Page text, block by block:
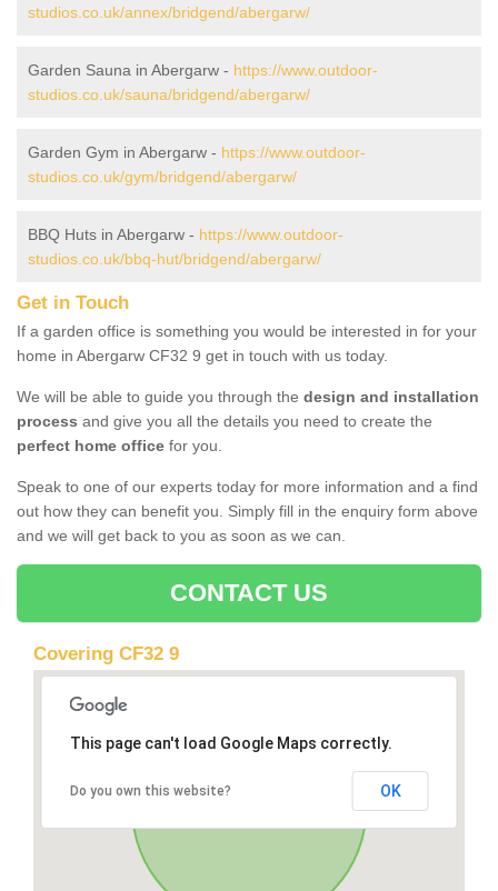
studios.co.uk/annex/bridgend/abergarw/
Garden Sauna in Abergarw - https://www.outdoor-
studios.co.uk/sauna/bridgend/abergarw/
Garden Gym in Abergarw - https://www.outdoor-
studios.co.uk/gym/bridgend/abergarw/
BBQ Huts in Abergarw - https://www.outdoor-
studios.co.uk/bbq-hut/bridgend/abergarw/
Get in Touch
If a garden office is something you would be interested in for your
home in Abergarw CF32 9 get in touch with us today.
We will be able to guide you through the design and installation
process and give you all the details you need to create the
perfect home office for you.
Speak to one of our experts today for more information and a find
out how they can benefit you. Simply fill in the enquiry form above
and we will get back to you as soon as we can.
CONTACT US
Covering CF32 9
This page can't load Google Maps correctly.
Do you own this website? OK